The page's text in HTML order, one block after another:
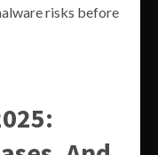
risks before